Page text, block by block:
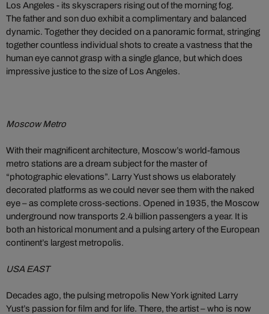
Los Angeles - its skyscrapers rising out of the morning fog.
The father and son duo exhibit a complimentary and balanced
dynamic. Together they decided on a panoramic format, stringing
together countless individual shots to create a vastness that the
human eye cannot grasp with a single glance, but which does
impressive justice to the size of Los Angeles.
Moscow Metro
With their magnificent architecture, Moscow’s world-famous
metro stations are a dream subject for the master of
“photographic elevations”. Larry Yust shows us elaborately
decorated platforms as we could never see them with the naked
eye – as complete cross-sections. Opened in 1935, the Moscow
underground now transports 2.4 billion passengers a year. It is
both an historical monument and a pulsing artery of the European
continent’s largest metropolis.
USA EAST
Decades ago, the pulsing metropolis New York ignited Larry
Yust’s passion for film and for life. There, the artist – who is now